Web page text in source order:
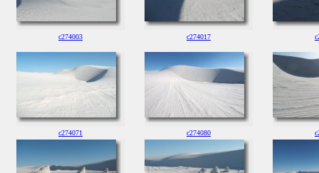
c274003 c274017
c274071 c274080